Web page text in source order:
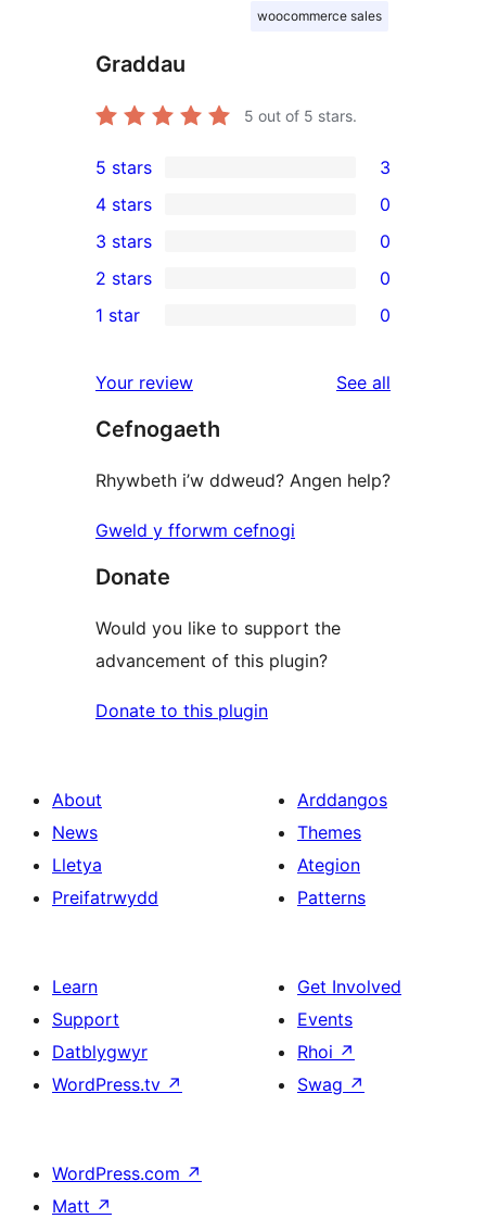
woocommerce sales
Graddau
5 out of 5 stars.
3
5-
star
reviews
5 stars 3
4-
star
reviews
4 stars 0
0
3-
star
3 stars 0
2-
reviews
2 stars 0
star
reviews
1 star 0
Your review See all
Cefnogaeth
Rhywbeth i’w ddweud? Angen help?
Gweld y fforwm cefnogi
Donate
Would you like to support the
advancement of this plugin?
Donate to this plugin
About
News
Lletya
Preifatrwydd
Arddangos
Themes
Ategion
Patterns
Learn
Support
Datblygwyr
WordPress.tv ↗
Get Involved
Events
Rhoi ↗
Swag ↗
WordPress.com ↗
Matt ↗